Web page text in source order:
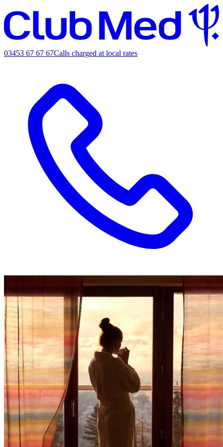
03453 67 67 67Calls charged at local rates